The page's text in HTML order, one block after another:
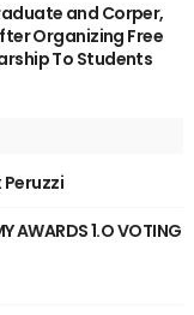
and Corper,
Organizing Free
To Students
AWARDS 1.O VOTING